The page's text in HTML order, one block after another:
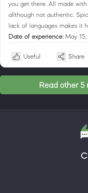
you get there. All made
allthough not authentic.
lack of languages makes it
Date of experience: May
Useful Share
Read other 5